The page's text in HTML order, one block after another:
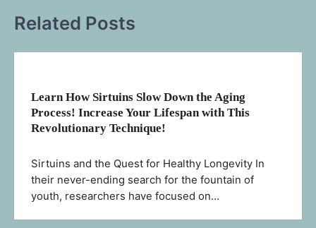
Related Posts
Learn How Sirtuins Slow Down the Aging
Process! Increase Your Lifespan with This
Revolutionary Technique!
Sirtuins and the Quest for Healthy Longevity In
their never-ending search for the fountain of
youth, researchers have focused on…